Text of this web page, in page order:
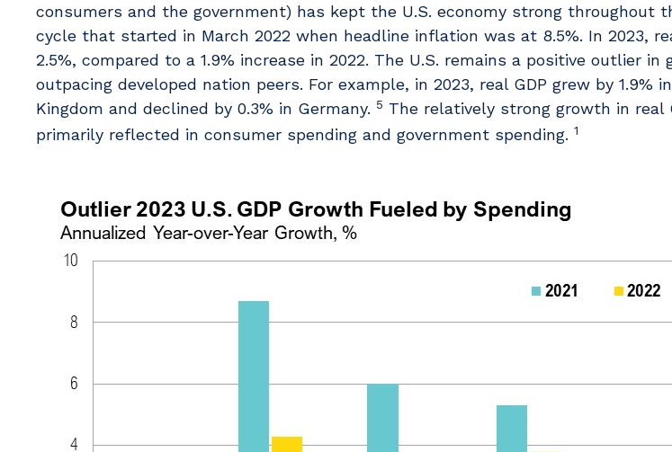
consumers and the government) has kept the U.S. economy strong throughout
cycle that started in March 2022 when headline inflation was at 8.5%. In 2023,
2.5%, compared to a 1.9% increase in 2022. The U.S. remains a positive outlier
outpacing developed nation peers. For example, in 2023, real GDP grew by 1.9%
Kingdom and declined by 0.3% in Germany. 5 The relatively strong growth in real
primarily reflected in consumer spending and government spending. 1